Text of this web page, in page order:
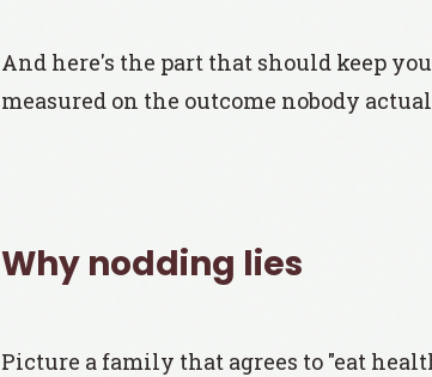
And here's the part that should keep
measured on the outcome nobody
Why nodding lies
Picture a family that agrees to "eat